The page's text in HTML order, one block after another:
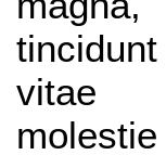
tincidunt
vitae
molestie